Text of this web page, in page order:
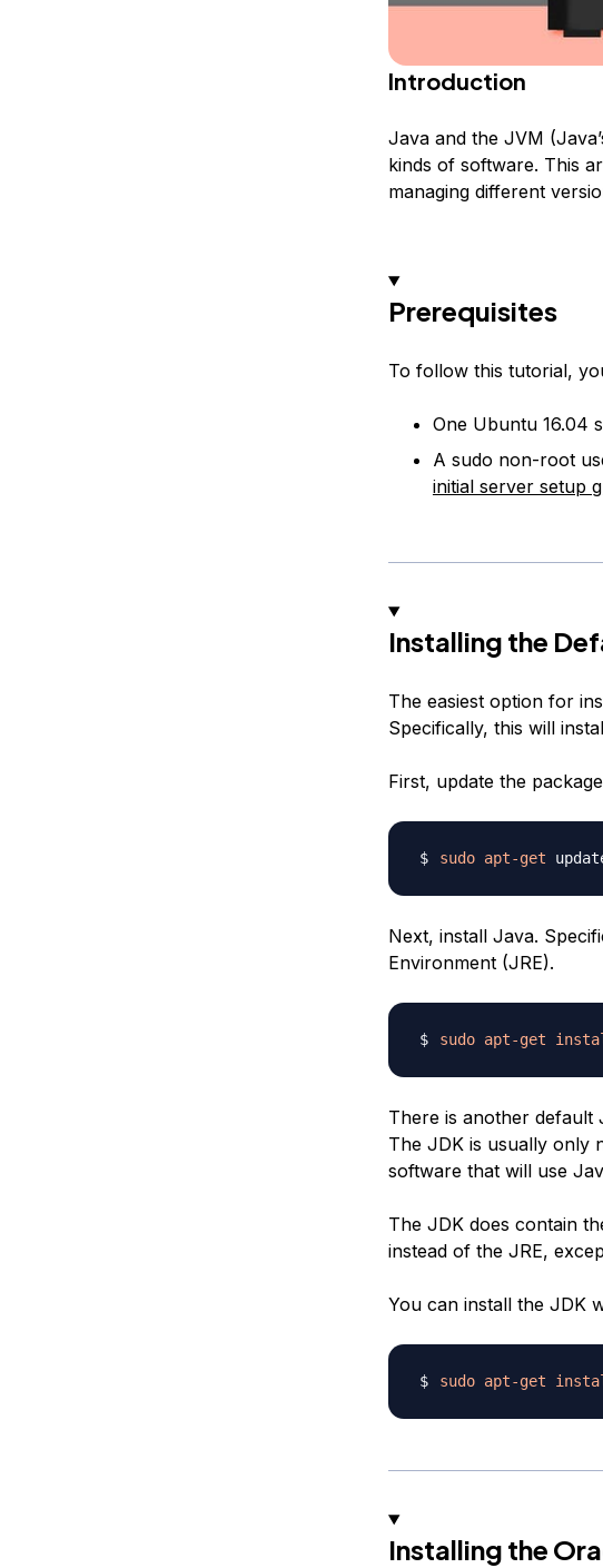
Introduction
Java and the JVM
kinds of software. This
managing different
Prerequisites
To follow this tutorial,
One Ubuntu 16.04
A sudo non-root
initial server setup
Installing the
The easiest option for
Specifically, this will
First, update the
sudo apt-get
Next, install Java.
Environment (JRE).
sudo apt-get
There is another default
The JDK is usually only
software that will use
The JDK does contain
instead of the JRE,
You can install the JDK
sudo apt-get
Installing the